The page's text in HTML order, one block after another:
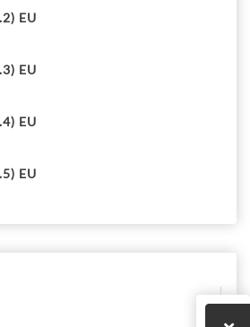
EU
EU
EU
EU